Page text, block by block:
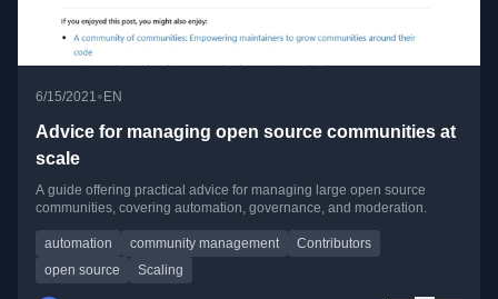
6/15/2021• EN
Advice for managing open source communities at
scale
A guide offering practical advice for managing large open source
communities, covering automation, governance, and moderation.
automation community management
Contributors
open source
Scaling